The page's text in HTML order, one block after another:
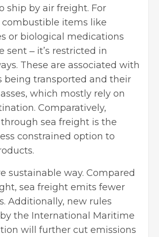
ship by air freight. For
combustible items like
or biological medications
sent ‒ it’s restricted in
These are associated with
being transported and their
which mostly rely on
Comparatively,
sea freight is the
constrained option to
sustainable way. Compared
sea freight emits fewer
Additionally, new rules
the International Maritime
will further cut emissions